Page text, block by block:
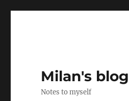
Milan's blog
Notes to myself